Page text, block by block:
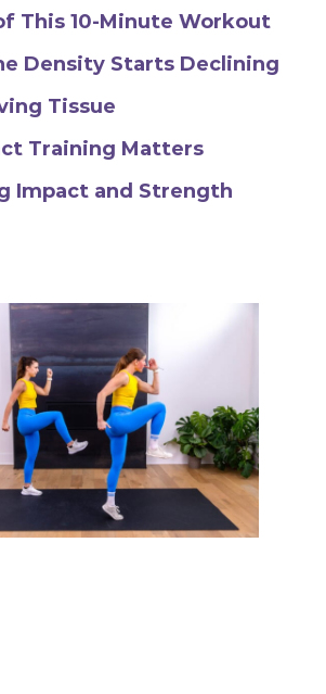
This 10-Minute Workout
Density Starts Declining
Tissue
Training Matters
Impact and Strength